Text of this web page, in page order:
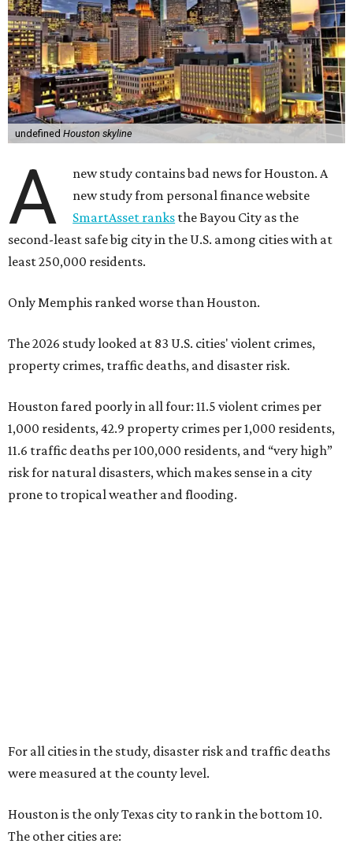
undefined Houston skyline
A
new study contains bad news for Houston. A
new study from personal finance website
SmartAsset ranks the Bayou City as the
second-least safe big city in the U.S. among cities with at
least 250,000 residents.
Only Memphis ranked worse than Houston.
The 2026 study looked at 83 U.S. cities' violent crimes,
property crimes, traffic deaths, and disaster risk.
Houston fared poorly in all four: 11.5 violent crimes per
1,000 residents, 42.9 property crimes per 1,000 residents,
11.6 traffic deaths per 100,000 residents, and “very high”
risk for natural disasters, which makes sense in a city
prone to tropical weather and flooding.
For all cities in the study, disaster risk and traffic deaths
were measured at the county level.
Houston is the only Texas city to rank in the bottom 10.
The other cities are: